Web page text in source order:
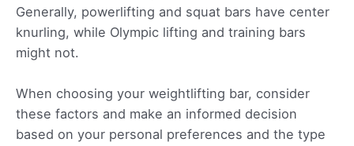
Generally, powerlifting and squat bars have center
knurling, while Olympic lifting and training bars
might not.
When choosing your weightlifting bar, consider
these factors and make an informed decision
based on your personal preferences and the type